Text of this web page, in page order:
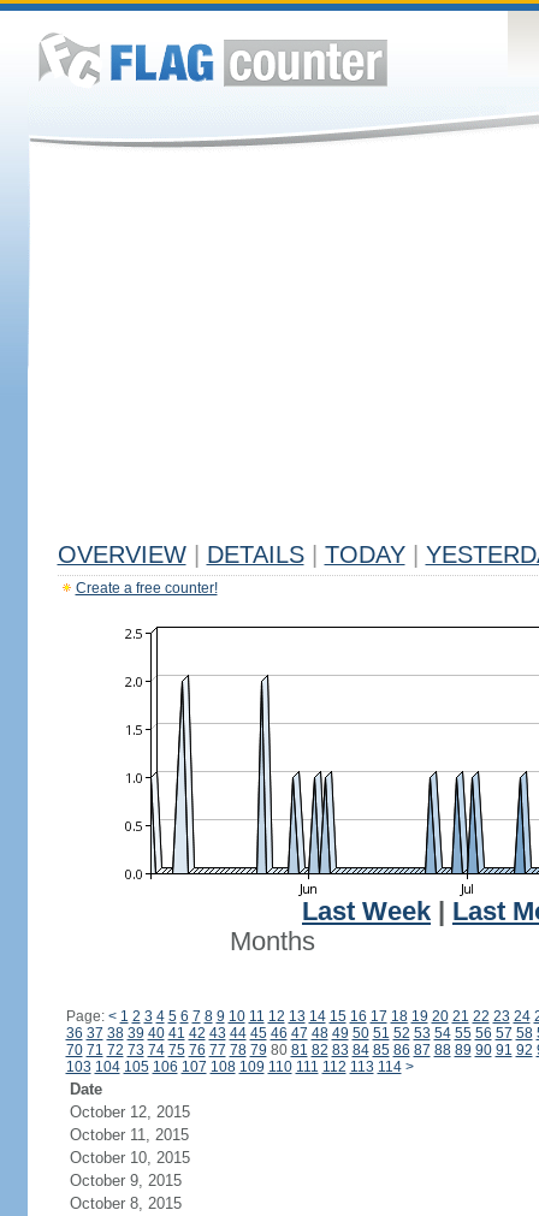
OVERVIEW DETAILS TODAY
Create a free counter!
Last Week
Last
Months
Page: < 1 2 3 4 5 6 7 8 9 10 11 12 13 14 15 16 17 18 19 20 21 22 23 24
36 37 38 39 40 41 42 43 44 45 46 47 48 49 50 51 52 53 54 55 56 57 58
70 71 72 73 74 75 76 77 78 79 80 81 82 83 84 85 86 87 88 89 90 91 92
103 104 105 106 107 108 109 110 111 112 113 114 >
Date
October 12, 2015
October 11, 2015
October 10, 2015
October 9, 2015
October 8, 2015